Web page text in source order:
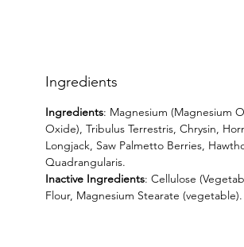
Ingredients
Ingredients: Magnesium (Magnesium
Oxide), Tribulus Terrestris, Chrysin,
Longjack, Saw Palmetto Berries,
Quadrangularis.
Inactive Ingredients: Cellulose
Flour, Magnesium Stearate (vegetable).